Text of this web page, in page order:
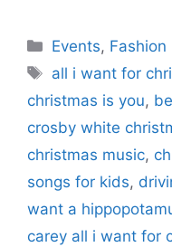
Categories
Events, Fashion
Tags
all i want for
christmas is you,
crosby white
christmas music,
songs for kids,
want a
carey all i want for